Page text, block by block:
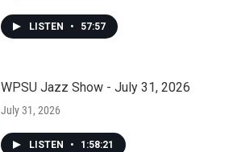
LISTEN • 57:57
WPSU Jazz Show - July 31, 2026
July 31, 2026
LISTEN • 1:58:21